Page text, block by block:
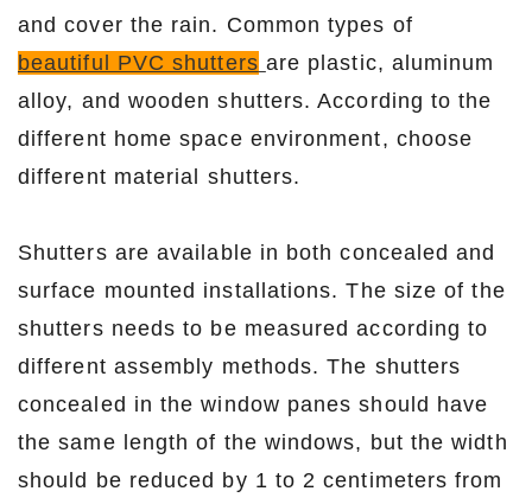
and cover the rain. Common types of
beautiful PVC shutters are plastic, aluminum
alloy, and wooden shutters. According to the
different home space environment, choose
different material shutters.
Shutters are available in both concealed and
surface mounted installations. The size of the
shutters needs to be measured according to
different assembly methods. The shutters
concealed in the window panes should have
the same length of the windows, but the width
should be reduced by 1 to 2 centimeters from